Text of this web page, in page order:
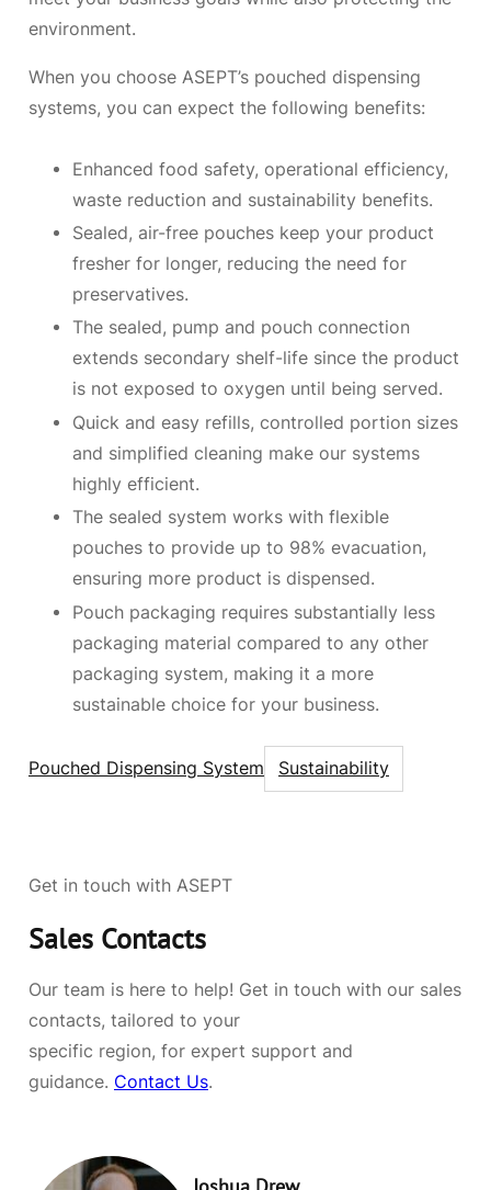
environment.
When you choose ASEPT’s pouched dispensing
systems, you can expect the following benefits:
Enhanced food safety, operational efficiency,
waste reduction and sustainability benefits.
Sealed, air-free pouches keep your product
fresher for longer, reducing the need for
preservatives.
The sealed, pump and pouch connection
extends secondary shelf-life since the product
is not exposed to oxygen until being served.
Quick and easy refills, controlled portion sizes
and simplified cleaning make our systems
highly efficient.
The sealed system works with flexible
pouches to provide up to 98% evacuation,
ensuring more product is dispensed.
Pouch packaging requires substantially less
packaging material compared to any other
packaging system, making it a more
sustainable choice for your business.
Pouched Dispensing System Sustainability
Get in touch with ASEPT
Sales Contacts
Our team is here to help! Get in touch with our sales
contacts, tailored to your
specific region, for expert support and
guidance. Contact Us.